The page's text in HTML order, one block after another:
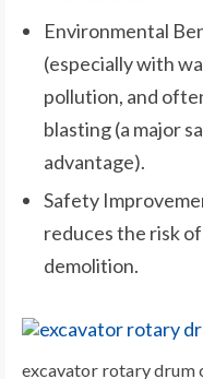
Environmental
(especially with
pollution, and
blasting (a major
advantage).
Safety
reduces the risk
demolition.
excavator rotary drum